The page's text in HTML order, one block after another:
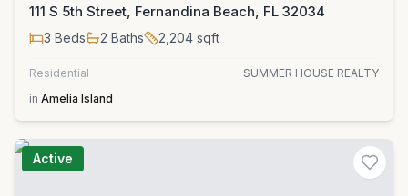
111 S 5th Street, Fernandina Beach, FL 32034
3 Beds 2 Baths 2,204 sqft
Residential
SUMMER HOUSE REALTY
in Amelia Island
Active